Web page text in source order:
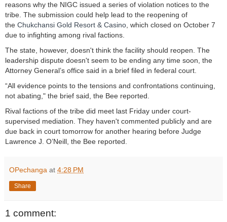
reasons why the NIGC issued a series of violation notices to the
tribe. The submission could help lead to the reopening of
the Chukchansi Gold Resort & Casino , which closed on October 7
due to infighting among rival factions.
The state, however, doesn't think the facility should reopen. The
leadership dispute doesn't seem to be ending any time soon, the
Attorney General’s office said in a brief filed in federal court.
“All evidence points to the tensions and confrontations continuing,
not abating," the brief said, the Bee reported.
Rival factions of the tribe did meet last Friday under court-
supervised mediation. They haven't commented publicly and are
due back in court tomorrow for another hearing before Judge
Lawrence J. O’Neill, the Bee reported.
OPechanga at 4:28 PM
Share
1 comment: